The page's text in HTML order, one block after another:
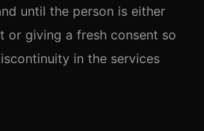
until the person is either
or giving a fresh consent so
in the services